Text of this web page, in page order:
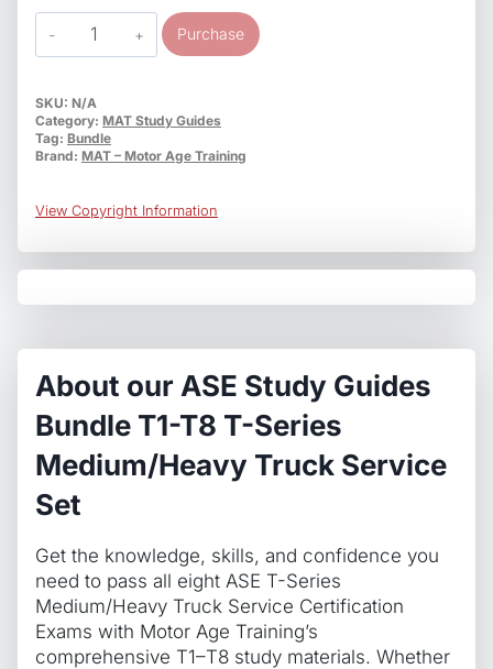
ASE
Bundle
T1-
T8
Series
Truck
Set
Purchase
SKU: N/A
Category: MAT Study Guides
Tag: Bundle
Brand: MAT – Motor Age Training
View Copyright Information
About our ASE Study Guides
Bundle T1-T8 T-Series
Medium/Heavy Truck Service
Set
Get the knowledge, skills, and confidence you
need to pass all eight ASE T-Series
Medium/Heavy Truck Service Certification
Exams with Motor Age Training’s
comprehensive T1–T8 study materials. Whether